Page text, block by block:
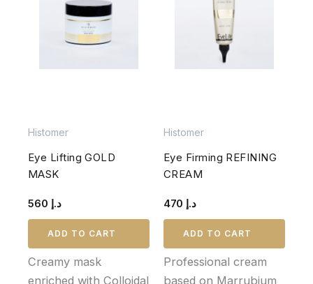
Histomer
Eye Lifting GOLD
MASK
د.إ
ADD TO CART
Creamy mask
enriched with Colloidal
Histomer
Eye Firming REFINING
CREAM
د.إ
ADD TO CART
Professional cream
based on Marrubium